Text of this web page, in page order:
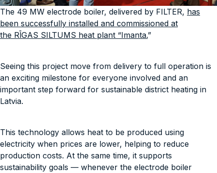
The 49 MW electrode boiler, delivered by FILTER, has
been successfully installed and commissioned at
the RĪGAS SILTUMS heat plant “Imanta.”
Seeing this project move from delivery to full operation is
an exciting milestone for everyone involved and an
important step forward for sustainable district heating in
Latvia.
This technology allows heat to be produced using
electricity when prices are lower, helping to reduce
production costs. At the same time, it supports
sustainability goals — whenever the electrode boiler